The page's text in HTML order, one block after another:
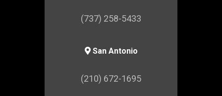
(737) 258-5433
San Antonio
(210) 672-1695